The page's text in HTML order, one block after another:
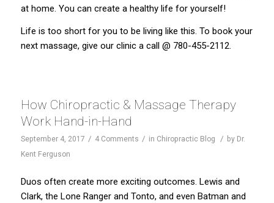
at home. You can create a healthy life for yourself!
Life is too short for you to be living like this. To book your
next massage, give our clinica call @ 780-455-2112.
How Chiropractic & Massage Therapy
Work Hand-in-Hand
September 4, 2017 / 4 Comments / in Chiropractic Blog / by Dr.
Kent Ferguson
Duos often create more exciting outcomes. Lewis and
Clark, the Lone Ranger and Tonto, and even Batman and